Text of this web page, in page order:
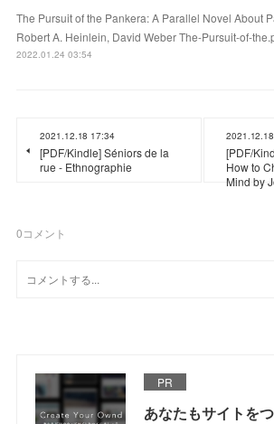
The Pursuit of the Pankera: A Parallel Novel About
Robert A. Heinlein, David Weber The-Pursuit-of-
2022.01.24 03:54
2021.12.18 17:34
[PDF/Kindle] Séniors de la
rue - Ethnographie
[PDF/
How to
Mind by
0コメント
PR
あなたもサイトを